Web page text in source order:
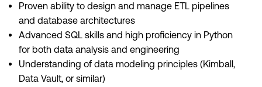
Proven ability to design and manage ETL pipelines
and database architectures
Advanced SQL skills and high proficiency in Python
for both data analysis and engineering
Understanding of data modeling principles (Kimball,
Data Vault, or similar)